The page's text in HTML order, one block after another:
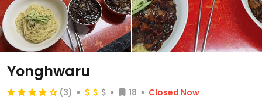
Yonghwaru
(3) 18
Closed Now